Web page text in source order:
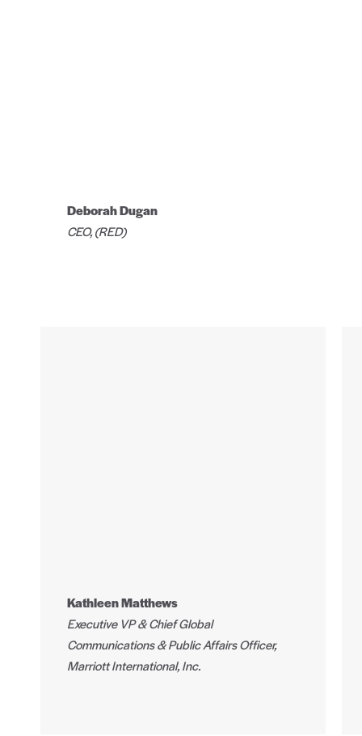
Deborah Dugan
CEO, (RED)
Kathleen Matthews
Executive VP & Chief Global
Communications & Public Affairs Officer,
Marriott International, Inc.